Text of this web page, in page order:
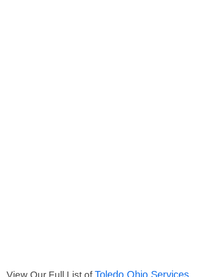
View Our Full List ofToledo Ohio Services